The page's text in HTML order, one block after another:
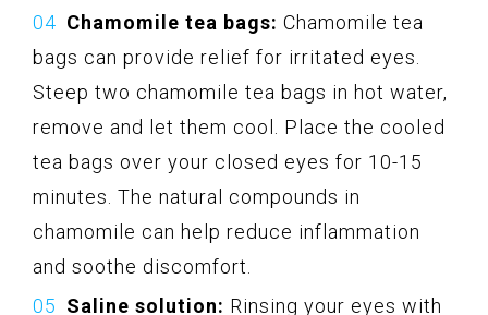
Chamomile tea bags: Chamomile tea
bags can provide relief for irritated eyes.
Steep two chamomile tea bags in hot water,
remove and let them cool. Place the cooled
tea bags over your closed eyes for 10-15
minutes. The natural compounds in
chamomile can help reduce inflammation
and soothe discomfort.
Saline solution: Rinsing your eyes with